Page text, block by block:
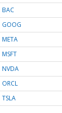
BAC
GOOG
META
MSFT
NVDA
ORCL
TSLA